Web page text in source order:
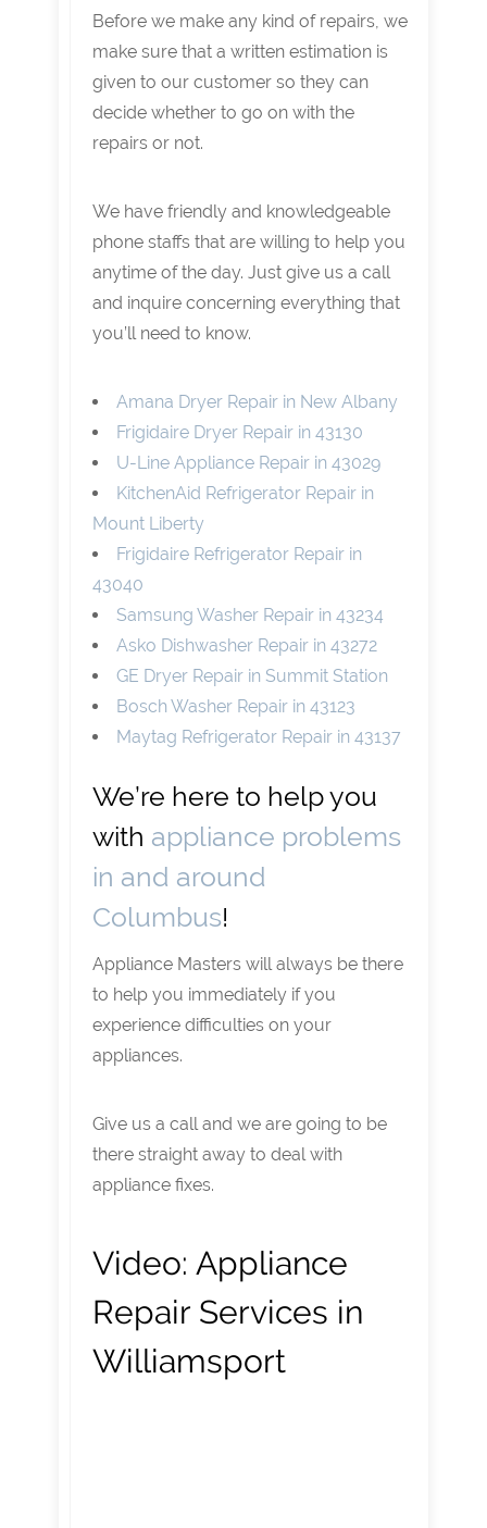
Before we make any kind of repairs, we
make sure that a written estimation is
given to our customer so they can
decide whether to go on with the
repairs or not.
We have friendly and knowledgeable
phone staffs that are willing to help you
anytime of the day. Just give us a call
and inquire concerning everything that
you’ll need to know.
Amana Dryer Repair in New Albany
Frigidaire Dryer Repair in 43130
U-Line Appliance Repair in 43029
KitchenAid Refrigerator Repair in
Mount Liberty
Frigidaire Refrigerator Repair in
43040
Samsung Washer Repair in 43234
Asko Dishwasher Repair in 43272
GE Dryer Repair in Summit Station
Bosch Washer Repair in 43123
Maytag Refrigerator Repair in 43137
We’re here to help you
with appliance problems
in and around
Columbus!
Appliance Masters will always be there
to help you immediately if you
experience difficulties on your
appliances.
Give us a call and we are going to be
there straight away to deal with
appliance fixes.
Video: Appliance
Repair Services in
Williamsport